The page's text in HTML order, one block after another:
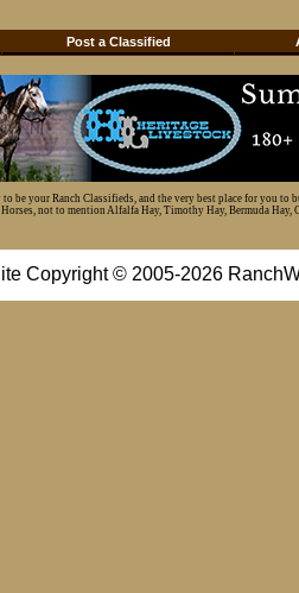
Post a Classified
be your Ranch Classifieds, and the very best place for you
Horses, not to mention Alfalfa Hay, Timothy Hay, Bermuda Hay,
Copyright © 2005-2026